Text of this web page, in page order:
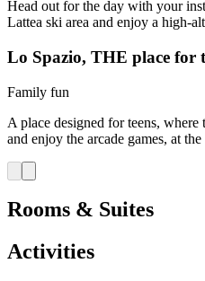
Head out for the day with your
Lattea ski area and enjoy a high-
Lo Spazio, THE place for
Family fun
A place designed for teens,
and enjoy the arcade games, at
Rooms & Suites
Activities